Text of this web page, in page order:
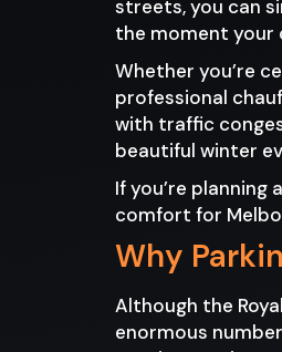
streets, you can
the moment your
Whether you’re
professional
with traffic
beautiful winter
If you’re
comfort for
Why
Although the
enormous